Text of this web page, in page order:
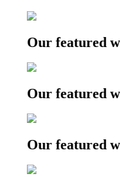
Our featured work
Our featured work
Our featured work